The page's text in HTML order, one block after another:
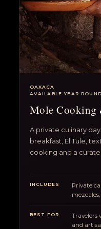
OAXACA
AVAILABLE YEAR-ROUND
Mole Cooking
A private culinary
breakfast, El Tule,
cooking and a
INCLUDES
Private
BEST FOR
Travelers
and